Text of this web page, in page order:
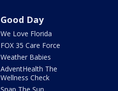
Good Day
We Love Florida
FOX 35 Care Force
Weather Babies
AdventHealth The
Wellness Check